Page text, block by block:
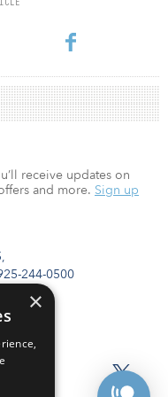
244-0500
receive updates on
and more. Sign up
×